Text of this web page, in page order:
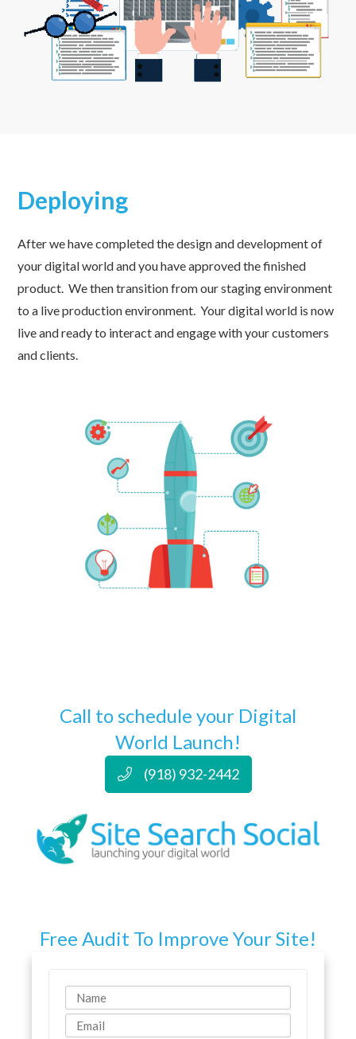
Deploying
After we have completed the design and development of
your digital world and you have approved the finished
product. We then transition from our staging environment
to a live production environment. Your digital world is now
live and ready to interact and engage with your customers
and clients.
Call to schedule your Digital
World Launch!
(918) 932-2442
Free Audit To Improve Your Site!